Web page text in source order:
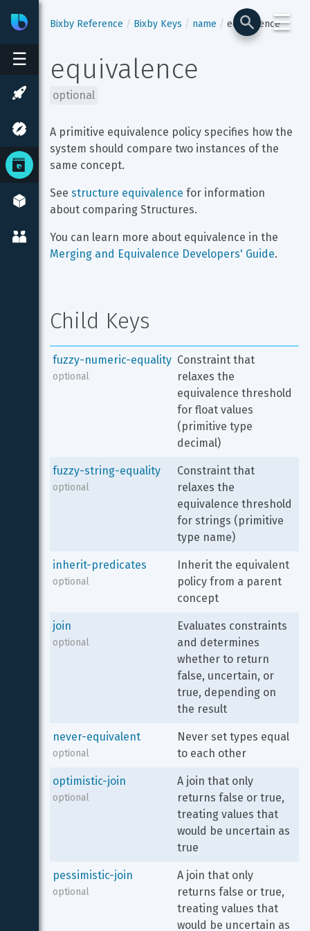
☰
BixbyDeveloper Center
☰
Bixby Reference Bixby Keys name equivalence
equivalence
optional
A primitive equivalence policy specifies how the
system should compare two instances of the
same concept.
See structure equivalence for information
about comparing Structures.
You can learn more about equivalence in the
Merging and Equivalence Developers' Guide.
Child Keys
fuzzy-numeric-equality
optional
Constraint that
relaxes the
equivalence threshold
for float values
(primitive type
decimal)
fuzzy-string-equality
optional
Constraint that
relaxes the
equivalence threshold
for strings (primitive
type name)
inherit-predicates
optional
Inherit the equivalent
policy from a parent
concept
join
optional
Evaluates constraints
and determines
whether to return
false, uncertain, or
true, depending on
the result
never-equivalent
optional
Never set types equal
to each other
optimistic-join
optional
A join that only
returns false or true,
treating values that
would be uncertain as
true
pessimistic-join
optional
A join that only
returns false or true,
treating values that
would be uncertain as